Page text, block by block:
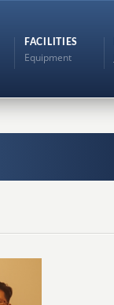
FACILITIES
Equipment